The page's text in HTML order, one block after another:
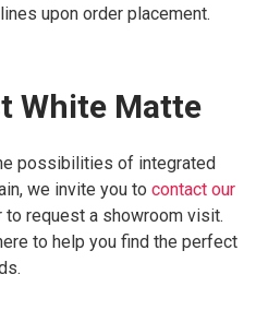
upon order placement.
White Matte
possibilities of integrated
we invite you to contact our
request a showroom visit.
to help you find the perfect